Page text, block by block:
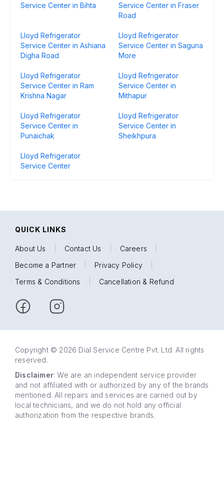
Service Center in Bihta
Service Center in Fraser
Road
Lloyd Refrigerator
Service Center in Ashiana
Digha Road
Lloyd Refrigerator
Service Center in Saguna
More
Lloyd Refrigerator
Service Center in Ram
Krishna Nagar
Lloyd Refrigerator
Service Center in
Mithapur
Lloyd Refrigerator
Service Center in
Punaichak
Lloyd Refrigerator
Service Center in
Sheikhpura
Lloyd Refrigerator
Service Center
QUICK LINKS
About Us Contact Us Careers
Become a Partner
Privacy Policy
Terms & Conditions
Cancellation & Refund
Copyright © 2026 Dial Service Centre Pvt. Ltd. All rights
reserved.
Disclaimer: We are an independent service provider
and not affiliated with or authorized by any of the brands
mentioned. All repairs and services are carried out by
local technicians, and we do not hold any official
authorization from the respective brands.